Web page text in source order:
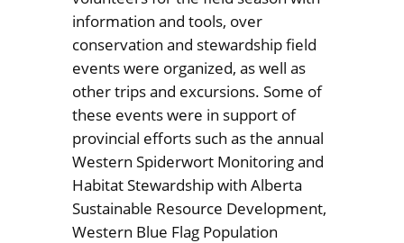
information and tools, over
conservation and stewardship field
events were organized, as well as
other trips and excursions. Some of
these events were in support of
provincial efforts such as the annual
Western Spiderwort Monitoring and
Habitat Stewardship with Alberta
Sustainable Resource Development,
Western Blue Flag Population